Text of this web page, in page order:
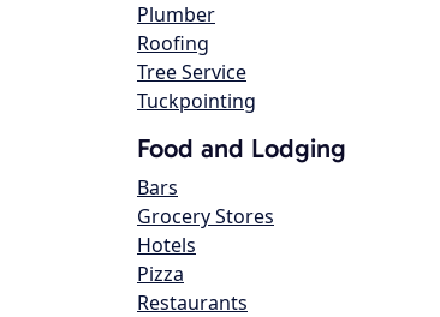
Plumber
Roofing
Tree Service
Tuckpointing
Food and Lodging
Bars
Grocery Stores
Hotels
Pizza
Restaurants